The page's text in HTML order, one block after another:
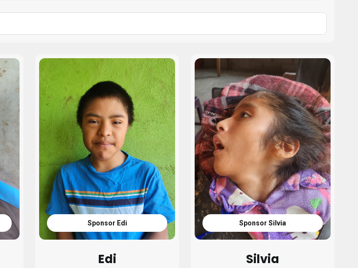
Sponsor Edi
Edi
Sponsor Silvia
Silvia